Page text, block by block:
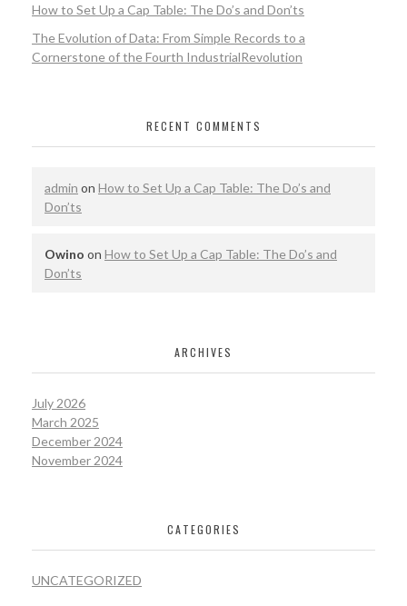
How to Set Up a Cap Table: The Do’s and Don’ts
The Evolution of Data: From Simple Records to a
Cornerstone of the Fourth IndustrialRevolution
RECENT COMMENTS
admin on How to Set Up a Cap Table: The Do’s and
Don’ts
Owino on How to Set Up a Cap Table: The Do’s and
Don’ts
ARCHIVES
July 2026
March 2025
December 2024
November 2024
CATEGORIES
UNCATEGORIZED